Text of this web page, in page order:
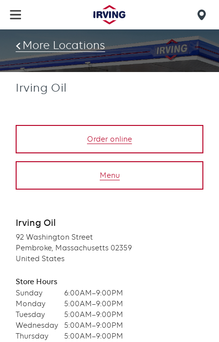
main
content
find
us
More Locations
Irving Oil
Order online
Menu
Irving Oil
92 Washington Street
Pembroke, Massachusetts 02359
United States
Store Hours
Sunday
6:00AM–9:00PM
Monday
5:00AM–9:00PM
Tuesday
5:00AM–9:00PM
Wednesday
5:00AM–9:00PM
Thursday
5:00AM–9:00PM